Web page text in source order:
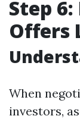
Step
Offers
When
investors,